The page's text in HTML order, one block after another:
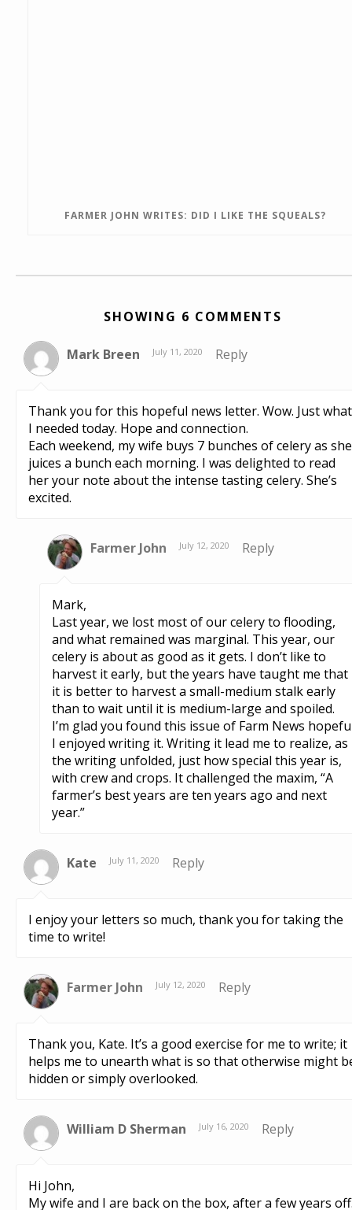
FARMER JOHN WRITES: DID I LIKE THE SQUEALS?
SHOWING 6 COMMENTS
Mark Breen July 11, 2020 Reply
Thank you for this hopeful news letter. Wow. Just what
I needed today. Hope and connection.
Each weekend, my wife buys 7 bunches of celery as she
juices a bunch each morning. I was delighted to read
her your note about the intense tasting celery. She’s
excited.
Farmer John July 12, 2020 Reply
Mark,
Last year, we lost most of our celery to flooding,
and what remained was marginal. This year, our
celery is about as good as it gets. I don’t like to
harvest it early, but the years have taught me that
it is better to harvest a small-medium stalk early
than to wait until it is medium-large and spoiled.
I’m glad you found this issue of Farm News
I enjoyed writing it. Writing it lead me to realize, as
the writing unfolded, just how special this year is,
with crew and crops. It challenged the maxim, “A
farmer’s best years are ten years ago and next
year.”
Kate July 11, 2020 Reply
I enjoy your letters so much, thank you for taking the
time to write!
Farmer John July 12, 2020 Reply
Thank you, Kate. It’s a good exercise for me to write; it
helps me to unearth what is so that otherwise might
hidden or simply overlooked.
William D Sherman July 16, 2020 Reply
Hi John,
My wife and I are back on the box, after a few years